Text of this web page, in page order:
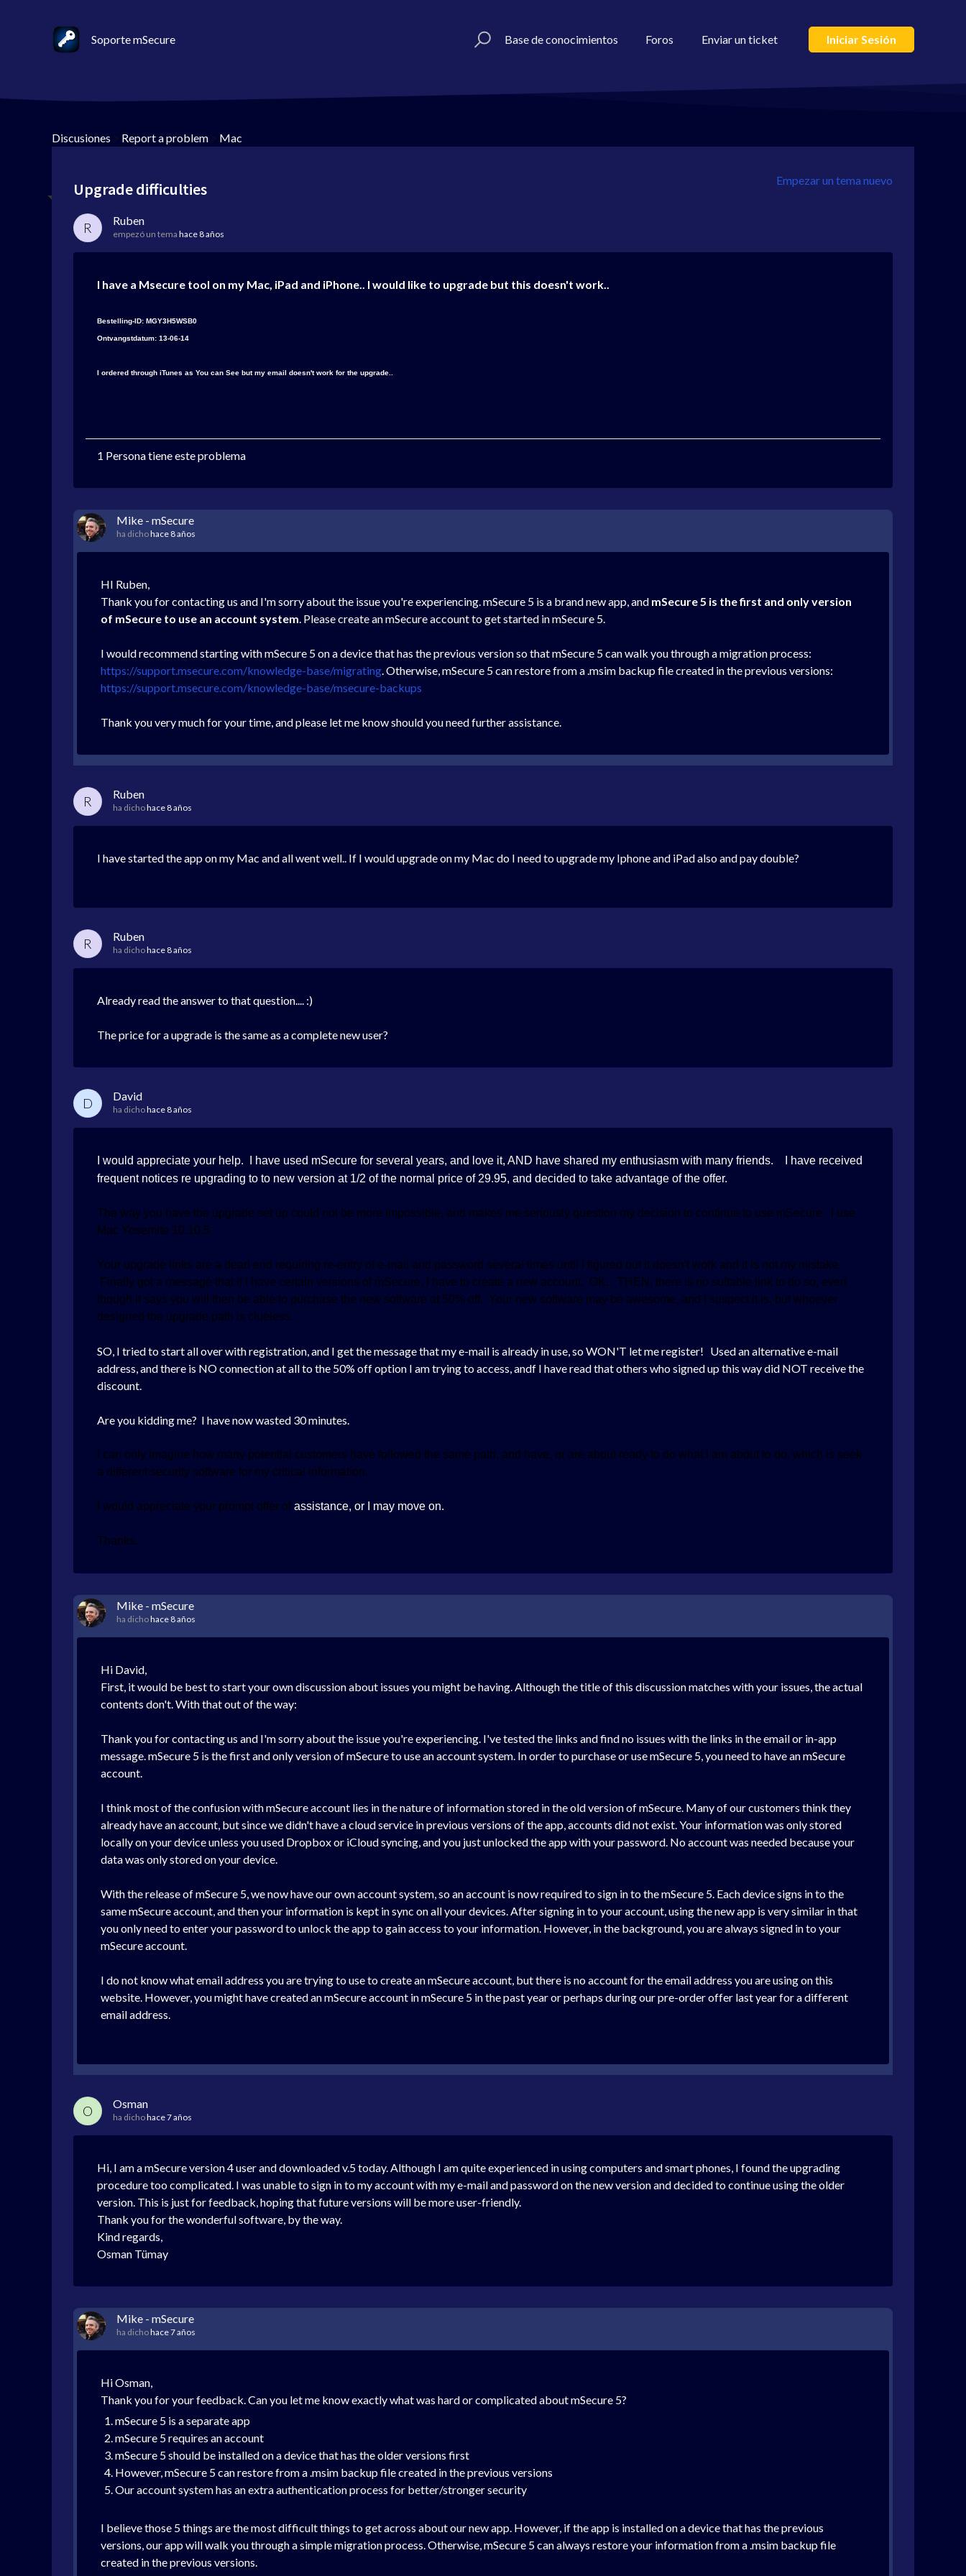
Soporte mSecure Base de conocimientos Foros Enviar un ticket Iniciar Sesión
Discusiones > Report a problem > Mac
Empezar un tema nuevo
Upgrade difficulties
R Ruben
empezó un tema hace 8 años
I have a Msecure tool on my Mac, iPad and iPhone.. I would like to upgrade but this doesn't work..
Bestelling-ID: MGY3H5WSB0
Ontvangstdatum: 13-06-14
I ordered through iTunes as You can See but my email doesn't work for the upgrade..
1 Persona tiene este problema
Mike - mSecure
ha dichohace 8 años
HI Ruben,
Thank you for contacting us and I'm sorry about the issue you're experiencing. mSecure 5 is a brand new app, and mSecure 5 is the first and only version
of mSecure to use an account system. Please create an mSecure account to get started in mSecure 5.
I would recommend starting with mSecure 5 on a device that has the previous version so that mSecure 5 can walk you through a migration process:
https://support.msecure.com/knowledge-base/migrating. Otherwise, mSecure 5 can restore from a .msim backup file created in the previous versions:
https://support.msecure.com/knowledge-base/msecure-backups
Thank you very much for your time, and please let me know should you need further assistance.
R Ruben
ha dichohace 8 años
I have started the app on my Mac and all went well.. If I would upgrade on my Mac do I need to upgrade my Iphone and iPad also and pay double?
R Ruben
ha dichohace 8 años
Already read the answer to that question.... :)
The price for a upgrade is the same as a complete new user?
D David
ha dichohace 8 años
I would appreciate your help. I have used mSecure for several years, and love it, AND have shared my enthusiasm with many friends. I have received
frequent notices re upgrading to to new version at 1/2 of the normal price of 29.95, and decided to take advantage of the offer.
The way you have the upgrade set up could not be more impossible, and makes me seriously question my decision to continue to use mSecure. I use
Mac Yosemite 10.10.5
Your upgrade links are a dead end requiring re-entry of e-mail and password several times until I figured out it doesn't work and it is not my mistake.
Finally got a message that if I have certain versions of mSecure, I have to create a new account. OK. THEN, there is no suitable link to do so, even
though it says you will then be able to purchase the new software at 50% off. Your new software may be awesome, and I suspect it is, but whoever
designed the upgrade path is clueless.
SO, I tried to start all over with registration, and I get the message that my e-mail is already in use, so WON'T let me register! Used an alternative e-mail
address, and there is NO connection at all to the 50% off option I am trying to access, andf I have read that others who signed up this way did NOT receive the
discount.
Are you kidding me? I have now wasted 30 minutes.
I can only imagine how many potential customers have followed the same path, and have, or are about ready to do what I am about to do, which is seek
a different security software for my critical information.
I would appreciate your prompt offer of assistance, or I may move on.
Thanks.
Mike - mSecure
ha dichohace 8 años
Hi David,
First, it would be best to start your own discussion about issues you might be having. Although the title of this discussion matches with your issues, the actual
contents don't. With that out of the way:
Thank you for contacting us and I'm sorry about the issue you're experiencing. I've tested the links and find no issues with the links in the email or in-app
message. mSecure 5 is the first and only version of mSecure to use an account system. In order to purchase or use mSecure 5, you need to have an mSecure
account.
I think most of the confusion with mSecure account lies in the nature of information stored in the old version of mSecure. Many of our customers think they
already have an account, but since we didn't have a cloud service in previous versions of the app, accounts did not exist. Your information was only stored
locally on your device unless you used Dropbox or iCloud syncing, and you just unlocked the app with your password. No account was needed because your
data was only stored on your device.
With the release of mSecure 5, we now have our own account system, so an account is now required to sign in to the mSecure 5. Each device signs in to the
same mSecure account, and then your information is kept in sync on all your devices. After signing in to your account, using the new app is very similar in that
you only need to enter your password to unlock the app to gain access to your information. However, in the background, you are always signed in to your
mSecure account.
I do not know what email address you are trying to use to create an mSecure account, but there is no account for the email address you are using on this
website. However, you might have created an mSecure account in mSecure 5 in the past year or perhaps during our pre-order offer last year for a different
email address.
O Osman
ha dichohace 7 años
Hi, I am a mSecure version 4 user and downloaded v.5 today. Although I am quite experienced in using computers and smart phones, I found the upgrading
procedure too complicated. I was unable to sign in to my account with my e-mail and password on the new version and decided to continue using the older
version. This is just for feedback, hoping that future versions will be more user-friendly.
Thank you for the wonderful software, by the way.
Kind regards,
Osman Tümay
Mike - mSecure
ha dichohace 7 años
Hi Osman,
Thank you for your feedback. Can you let me know exactly what was hard or complicated about mSecure 5?
mSecure 5 is a separate app
mSecure 5 requires an account
mSecure 5 should be installed on a device that has the older versions first
However, mSecure 5 can restore from a .msim backup file created in the previous versions
Our account system has an extra authentication process for better/stronger security
I believe those 5 things are the most difficult things to get across about our new app. However, if the app is installed on a device that has the previous
versions, our app will walk you through a simple migration process. Otherwise, mSecure 5 can always restore your information from a .msim backup file
created in the previous versions.